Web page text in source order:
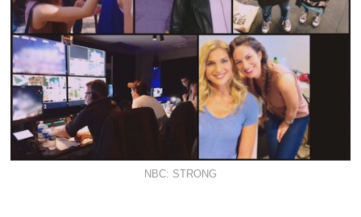
NBC: STRONG